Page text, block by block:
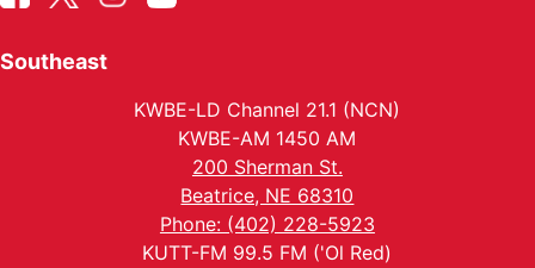
Southeast
KWBE-LD Channel 21.1 (NCN)
KWBE-AM 1450 AM
200 Sherman St.
Beatrice, NE 68310
Phone: (402) 228-5923
KUTT-FM 99.5 FM ('Ol Red)